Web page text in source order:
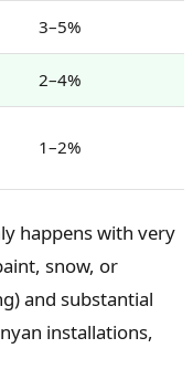
3–5%
2–4%
1–2%
happens with very
snow, or
and substantial
installations,